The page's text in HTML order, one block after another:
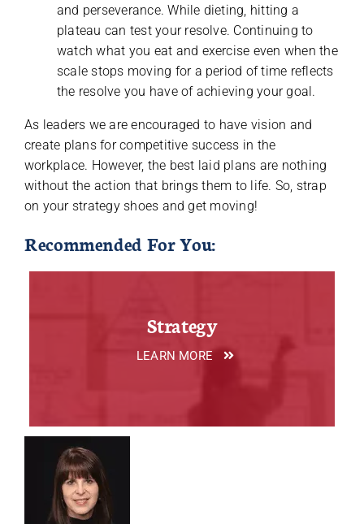
and perseverance. While dieting, hitting a
plateau can test your resolve. Continuing to
watch what you eat and exercise even when the
scale stops moving for a period of time reflects
the resolve you have of achieving your goal.
As leaders we are encouraged to have vision and
create plans for competitive success in the
workplace. However, the best laid plans are nothing
without the action that brings them to life. So, strap
on your strategy shoes and get moving!
Recommended For You:
Strategy
LEARN MORE